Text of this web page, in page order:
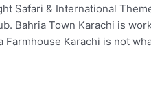
Safari & International
Bahria Town Karachi is
Karachi is not